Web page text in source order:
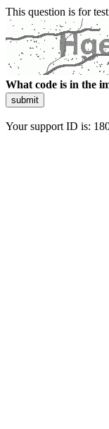
This question is for
What code is in the
submit
Your support ID is: